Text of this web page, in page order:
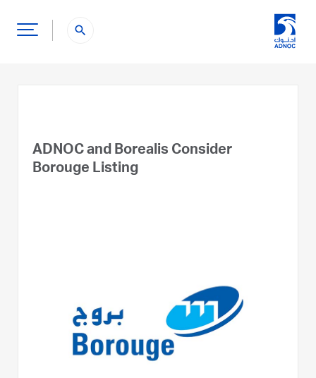
search
ADNOC and Borealis Consider
Borouge Listing